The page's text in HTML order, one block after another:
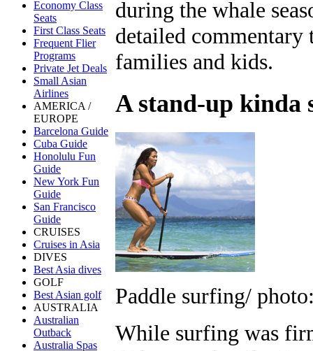
Economy Class
Seats
First Class Seats
Frequent Flier
Programs
Private Jet Deals
Small Asian
Airlines
AMERICA /
EUROPE
Barcelona Guide
Cuba Guide
Honolulu Fun
Guide
New York Fun
Guide
San Francisco
Guide
CRUISES
Cruises in Asia
DIVES
Best Asia dives
GOLF
Best Asian golf
AUSTRALIA
Australian
Outback
Australia Spas
during the whale
detailed commentary
families and kids.
A stand-up kinda
Paddle surfing/
While surfing was